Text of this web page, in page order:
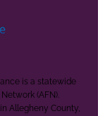
is a statewide
(AFN).
Allegheny County,